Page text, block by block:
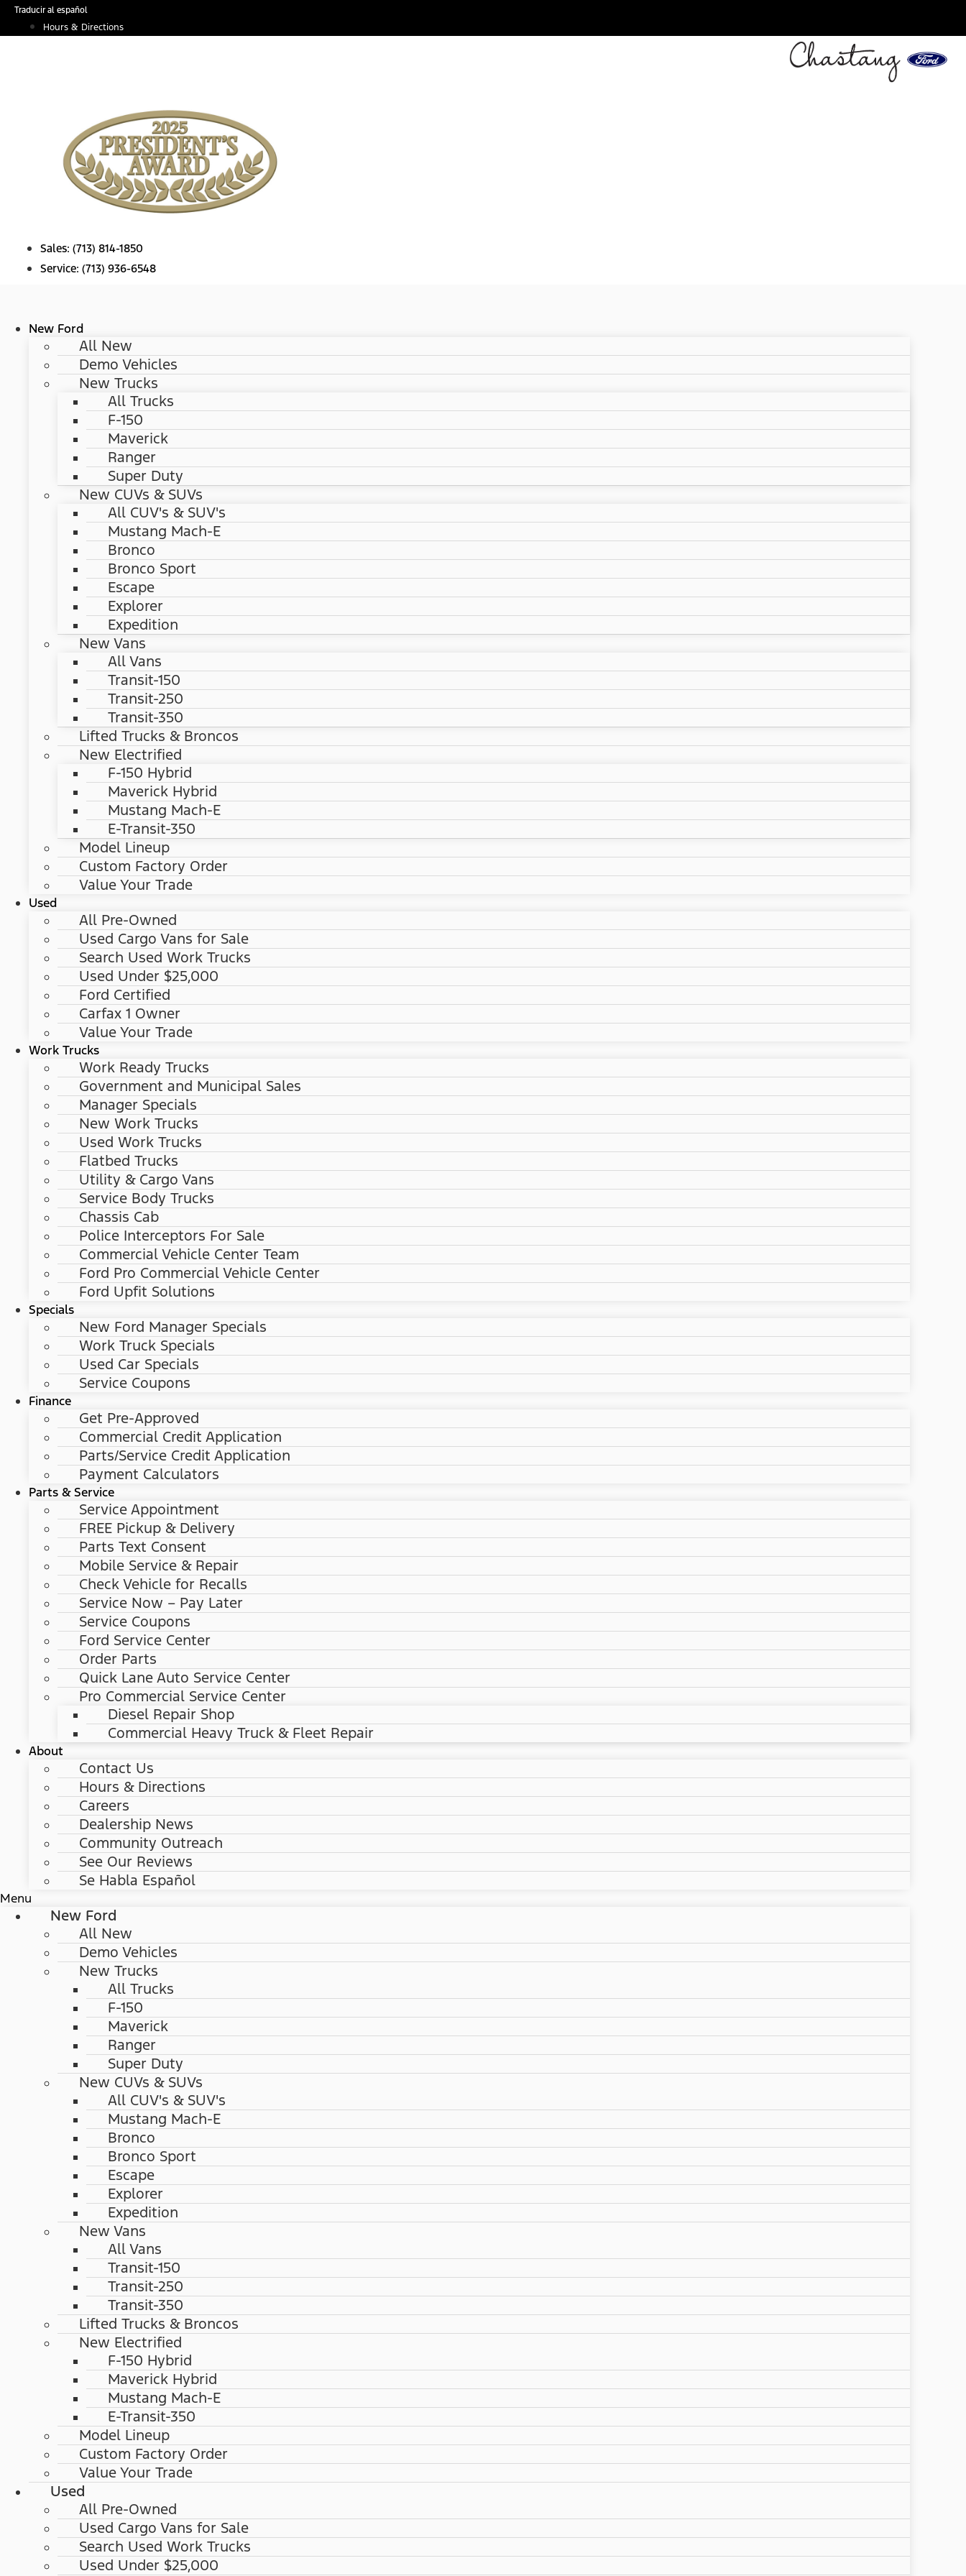
SkipTraducir al español
Hours & Directions
Sales: (713) 814-1850
Service: (713) 936-6548
New Ford
All New
Demo Vehicles
New Trucks
All Trucks
F-150
Maverick
Ranger
Super Duty
New CUVs & SUVs
All CUV's & SUV's
Mustang Mach-E
Bronco
Bronco Sport
Escape
Explorer
Expedition
New Vans
All Vans
Transit-150
Transit-250
Transit-350
Lifted Trucks & Broncos
New Electrified
F-150 Hybrid
Maverick Hybrid
Mustang Mach-E
E-Transit-350
Model Lineup
Custom Factory Order
Value Your Trade
Used
All Pre-Owned
Used Cargo Vans for Sale
Search Used Work Trucks
Used Under $25,000
Ford Certified
Carfax 1 Owner
Value Your Trade
Work Trucks
Work Ready Trucks
Government and Municipal Sales
Manager Specials
New Work Trucks
Used Work Trucks
Flatbed Trucks
Utility & Cargo Vans
Service Body Trucks
Chassis Cab
Police Interceptors For Sale
Commercial Vehicle Center Team
Ford Pro Commercial Vehicle Center
Ford Upfit Solutions
Specials
New Ford Manager Specials
Work Truck Specials
Used Car Specials
Service Coupons
Finance
Get Pre-Approved
Commercial Credit Application
Parts/Service Credit Application
Payment Calculators
Parts & Service
Service Appointment
FREE Pickup & Delivery
Parts Text Consent
Mobile Service & Repair
Check Vehicle for Recalls
Service Now – Pay Later
Service Coupons
Ford Service Center
Order Parts
Quick Lane Auto Service Center
Pro Commercial Service Center
Diesel Repair Shop
Commercial Heavy Truck & Fleet Repair
About
Contact Us
Hours & Directions
Careers
Dealership News
Community Outreach
See Our Reviews
Se Habla Español
Menu
New Ford
All New
Demo Vehicles
New Trucks
All Trucks
F-150
Maverick
Ranger
Super Duty
New CUVs & SUVs
All CUV's & SUV's
Mustang Mach-E
Bronco
Bronco Sport
Escape
Explorer
Expedition
New Vans
All Vans
Transit-150
Transit-250
Transit-350
Lifted Trucks & Broncos
New Electrified
F-150 Hybrid
Maverick Hybrid
Mustang Mach-E
E-Transit-350
Model Lineup
Custom Factory Order
Value Your Trade
Used
All Pre-Owned
Used Cargo Vans for Sale
Search Used Work Trucks
Used Under $25,000